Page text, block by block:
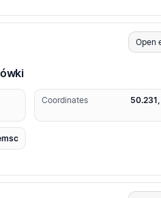
Open
Coordinates